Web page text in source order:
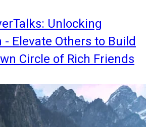
Unlocking
- Elevate Others to Build
Circle of Rich Friends